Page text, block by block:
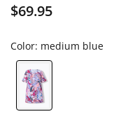
$69.95
Color: medium blue